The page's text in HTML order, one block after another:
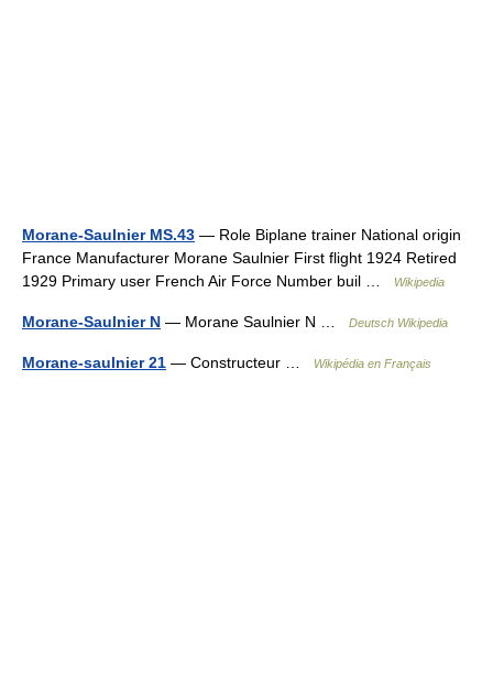
Morane-Saulnier MS.43 — Role Biplane trainer National origin
France Manufacturer Morane Saulnier First flight 1924 Retired
1929 Primary user French Air Force Number buil …
Wikipedia
Morane-Saulnier N — Morane Saulnier N … Deutsch Wikipedia
Morane-saulnier 21 — Constructeur … Wikipédia en Français